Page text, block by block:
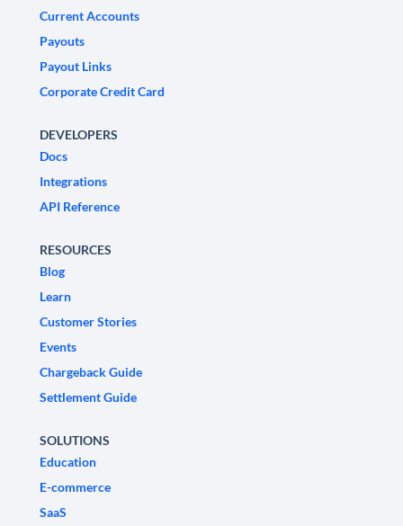
Current Accounts
Payouts
Payout Links
Corporate Credit Card
DEVELOPERS
Docs
Integrations
API Reference
RESOURCES
Blog
Learn
Customer Stories
Events
Chargeback Guide
Settlement Guide
SOLUTIONS
Education
E-commerce
SaaS